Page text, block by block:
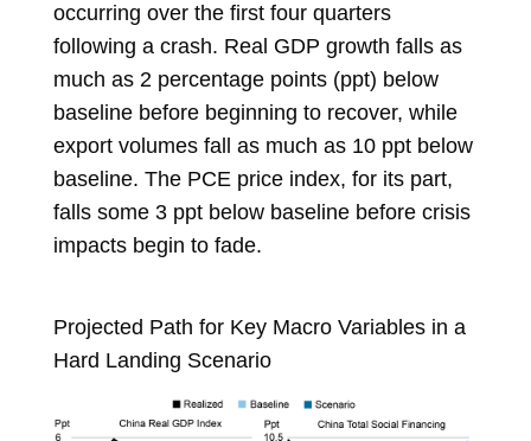
occurring over the first four quarters
following a crash. Real GDP growth falls as
much as 2 percentage points (ppt) below
baseline before beginning to recover, while
export volumes fall as much as 10 ppt below
baseline. The PCE price index, for its part,
falls some 3 ppt below baseline before crisis
impacts begin to fade.
Projected Path for Key Macro Variables in a
Hard Landing Scenario